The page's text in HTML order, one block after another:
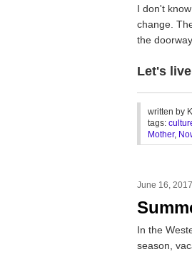
I don't
change.
the
Let's
written by
tags:
Mother,
June 16, 2017
In the
season,